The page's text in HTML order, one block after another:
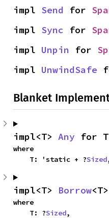
impl Send for
impl Sync for
impl Unpin for
impl UnwindSafe
Blanket
impl<T> Any for T
where
    T: 'static + ?
Sized
impl<T> Borrow
where
    T: ?
Sized,